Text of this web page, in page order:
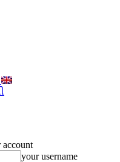
your username